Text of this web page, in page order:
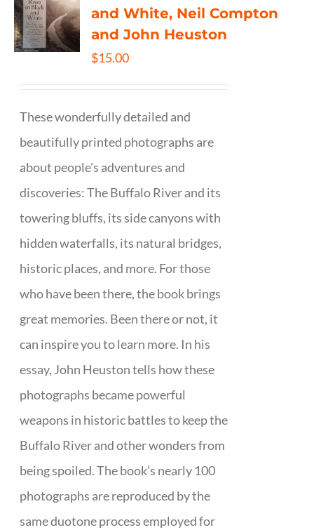
and White, Neil Compton
and John Heuston
$15.00
These wonderfully detailed and
beautifully printed photographs are
about people's adventures and
discoveries: The Buffalo River and its
towering bluffs, its side canyons with
hidden waterfalls, its natural bridges,
historic places, and more. For those
who have been there, the book brings
great memories. Been there or not, it
can inspire you to learn more. In his
essay, John Heuston tells how these
photographs became powerful
weapons in historic battles to keep the
Buffalo River and other wonders from
being spoiled. The book’s nearly 100
photographs are reproduced by the
same duotone process employed for